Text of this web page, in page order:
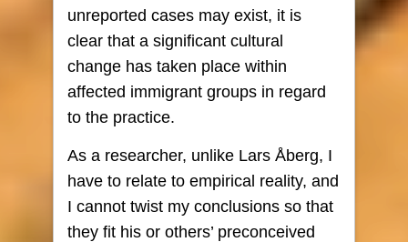
unreported cases may exist, it is
clear that a significant cultural
change has taken place within
affected immigrant groups in regard
to the practice.
As a researcher, unlike Lars Åberg, I
have to relate to empirical reality, and
I cannot twist my conclusions so that
they fit his or others’ preconceived